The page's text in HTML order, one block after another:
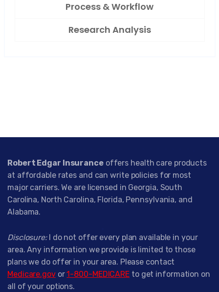
Process & Workflow
Research Analysis
Robert Edgar Insuranceoffers health care products
at affordable rates and can write policies for most
major carriers. We are licensed in Georgia, South
Carolina, North Carolina, Florida, Pennsylvania, and
Alabama.
Disclosure:I do not offer every plan available in your
area. Any information we provide is limited to those
plans we do offer in your area. Please contact
Medicare.govor1-800-MEDICARE to get information on
all of your options.